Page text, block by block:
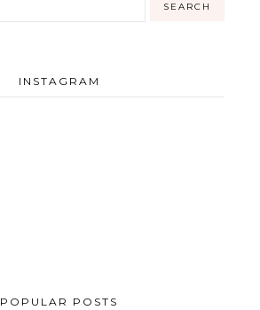
INSTAGRAM
POPULAR POSTS